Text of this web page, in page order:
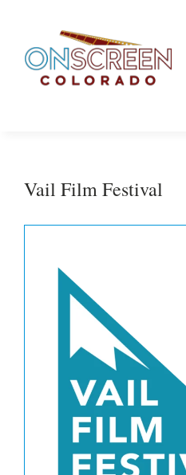
content
Vail Film Festival